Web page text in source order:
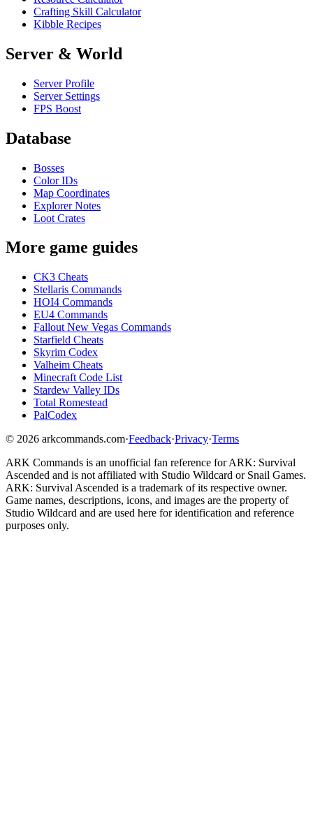
Crafting Skill Calculator
Kibble Recipes
Server & World
Server Profile
Server Settings
FPS Boost
Database
Bosses
Color IDs
Map Coordinates
Explorer Notes
Loot Crates
More game guides
CK3 Cheats
Stellaris Commands
HOI4 Commands
EU4 Commands
Fallout New Vegas Commands
Starfield Cheats
Skyrim Codex
Valheim Cheats
Minecraft Code List
Stardew Valley IDs
Total Romestead
PalCodex
© 2026 arkcommands.com·Feedback·Privacy·Terms
ARK Commands is an unofficial fan reference forARK: Survival
Ascended and is not affiliated with Studio Wildcard or Snail Games.
ARK: Survival Ascended is a trademark of its respective owner.
Game names, descriptions, icons, and images are the property of
Studio Wildcard and are used here for identification and reference
purposes only.